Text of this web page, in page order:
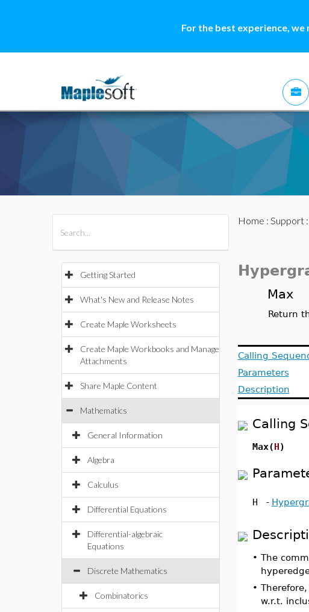
For the best experience,
Getting Started
What's New and Release Notes
Create Maple Worksheets
Create Maple Workbooks and Manage
Attachments
Share Maple Content
Mathematics
General Information
Algebra
Calculus
Differential Equations
Differential-algebraic
Equations
Discrete Mathematics
Combinatorics
Home : Support:
Max
Return
Calling
Parameters
Description
Calling
Max(H)
H -
• The
•
w.r.t.